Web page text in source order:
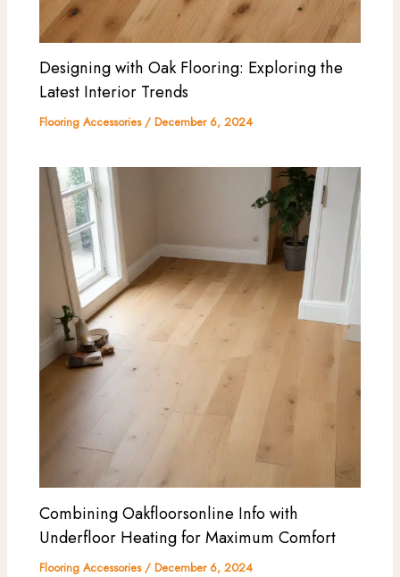
Designing with Oak Flooring: Exploring the
Latest Interior Trends
Flooring Accessories/December 6, 2024
Combining Oakfloorsonline Info with
Underfloor Heating for Maximum Comfort
Flooring Accessories/December 6, 2024